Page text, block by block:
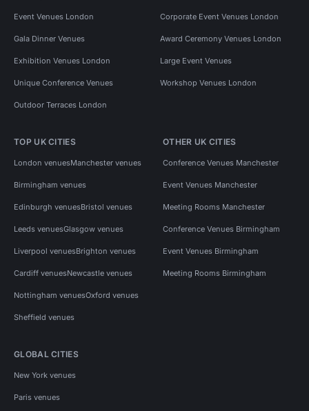
Event Venues London Corporate Event Venues London
Gala Dinner Venues Award Ceremony Venues London
Exhibition Venues London Large Event Venues
Unique Conference Venues Workshop Venues London
Outdoor Terraces London
TOP UK CITIES
London venuesManchester venues
Birmingham venues
Edinburgh venuesBristol venues
Leeds venuesGlasgow venues
Liverpool venuesBrighton venues
Cardiff venuesNewcastle venues
Nottingham venuesOxford venues
Sheffield venues
OTHER UK CITIES
Conference Venues Manchester
Event Venues Manchester
Meeting Rooms Manchester
Conference Venues Birmingham
Event Venues Birmingham
Meeting Rooms Birmingham
GLOBAL CITIES
New York venues
Paris venues